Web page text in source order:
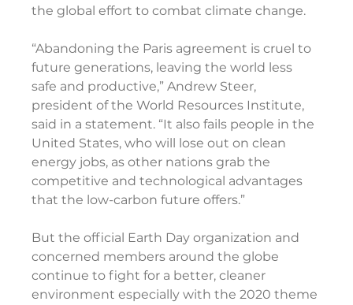
the global effort to combat climate change.
“Abandoning the Paris agreement is cruel to
future generations, leaving the world less
safe and productive,” Andrew Steer,
president of the World Resources Institute,
said in a statement. “It also fails people in the
United States, who will lose out on clean
energy jobs, as other nations grab the
competitive and technological advantages
that the low-carbon future offers.”
But the official Earth Day organization and
concerned members around the globe
continue to fight for a better, cleaner
environment especially with the 2020 theme